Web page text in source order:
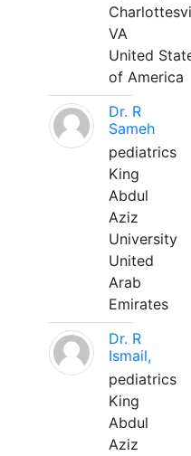
VA
United
of America
Dr. R
Sameh
pediatrics
King
Abdul
Aziz
University
United
Arab
Emirates
Dr. R
Ismail,
pediatrics
King
Abdul
Aziz